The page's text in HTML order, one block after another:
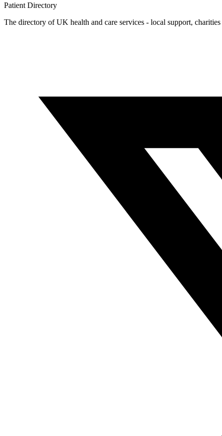
Patient Directory
The directory of UK health and care services - local support,